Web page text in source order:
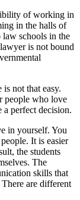
of working in
in the halls of
schools in the
is not bound
not that easy.
people who love
perfect decision.
in yourself. You
It is easier
the students
The
skills that
are different